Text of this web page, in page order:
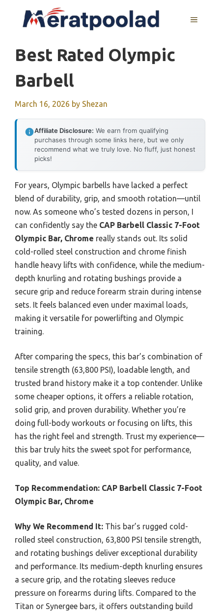
MENU
Best Rated Olympic
Barbell
March 16, 2026 by Shezan
Affiliate Disclosure: We earn from qualifying
purchases through some links here, but we only
recommend what we truly love. No fluff, just honest
picks!
For years, Olympic barbells have lacked a perfect
blend of durability, grip, and smooth rotation—until
now. As someone who’s tested dozens in person, I
can confidently say the CAP Barbell Classic 7-Foot
Olympic Bar, Chrome really stands out. Its solid
cold-rolled steel construction and chrome finish
handle heavy lifts with confidence, while the medium-
depth knurling and rotating bushings provide a
secure grip and reduce forearm strain during intense
sets. It feels balanced even under maximal loads,
making it versatile for powerlifting and Olympic
training.
After comparing the specs, this bar’s combination of
tensile strength (63,800 PSI), loadable length, and
trusted brand history make it a top contender. Unlike
some cheaper options, it offers a reliable rotation,
solid grip, and proven durability. Whether you’re
doing full-body workouts or focusing on lifts, this
has the right feel and strength. Trust my experience—
this bar truly hits the sweet spot for performance,
quality, and value.
Top Recommendation: CAP Barbell Classic 7-Foot
Olympic Bar, Chrome
Why We Recommend It: This bar’s rugged cold-
rolled steel construction, 63,800 PSI tensile strength,
and rotating bushings deliver exceptional durability
and performance. Its medium-depth knurling ensures
a secure grip, and the rotating sleeves reduce
pressure on forearms during lifts. Compared to the
Titan or Synergee bars, it offers outstanding build